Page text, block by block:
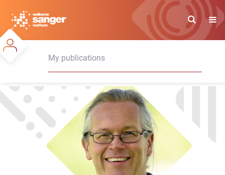
main
content
My publications